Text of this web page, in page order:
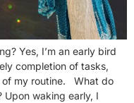
Yes, I’m an early bird
completion of tasks,
of my routine. What do
Upon waking early, I